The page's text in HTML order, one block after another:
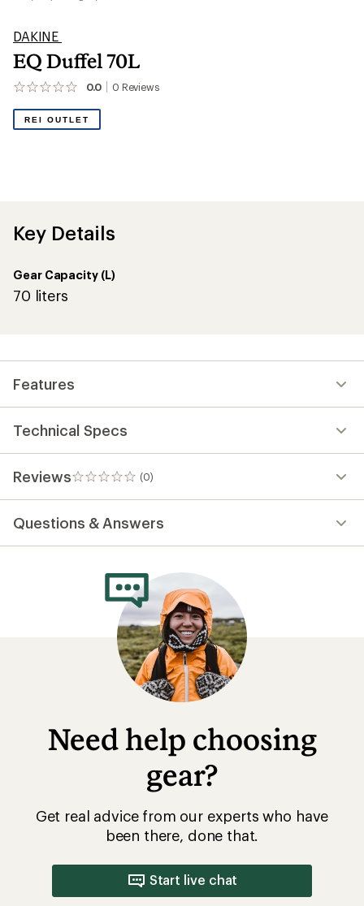
DAKINE
EQ Duffel 70L
0.0 0 Reviews
No
yet;
be
REI OUTLET
Key Details
Gear Capacity (L)
70 liters
Features
Technical Specs
Reviews (0)
0
reviews
Questions & Answers
Need help choosing
gear?
Get real advice from our experts who have
been there, done that.
Start live chat